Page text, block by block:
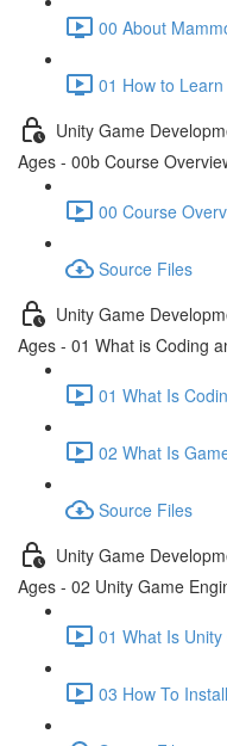
00 About
01 How to
Unity Game
Ages - 00b Course
00 Course
Source Files
Unity Game
Ages - 01 What is Coding
01 What Is
02 What Is
Source Files
Unity Game
Ages - 02 Unity Game
01 What Is
03 How To